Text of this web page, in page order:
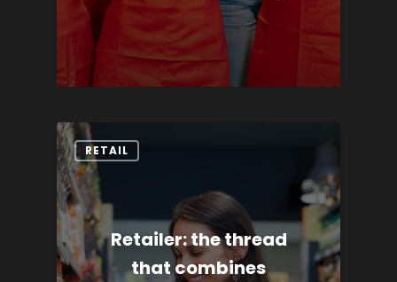
RETAIL
Retailer: the thread
that combines